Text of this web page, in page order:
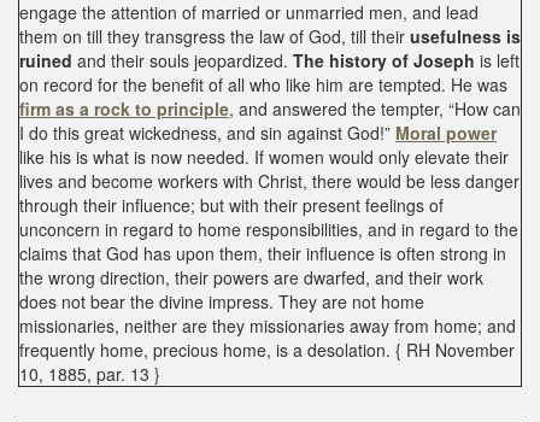
engage the attention of married or unmarried men, and lead
them on till they transgress the law of God, till their usefulness is
ruined and their souls jeopardized. The history of Joseph is left
on record for the benefit of all who like him are tempted. He was
firm as a rock to principle, and answered the tempter, “How can
I do this great wickedness, and sin against God!” Moral power
like his is what is now needed. If women would only elevate their
lives and become workers with Christ, there would be less danger
through their influence; but with their present feelings of
unconcern in regard to home responsibilities, and in regard to the
claims that God has upon them, their influence is often strong in
the wrong direction, their powers are dwarfed, and their work
does not bear the divine impress. They are not home
missionaries, neither are they missionaries away from home; and
frequently home, precious home, is a desolation. { RH November
10, 1885, par. 13 }